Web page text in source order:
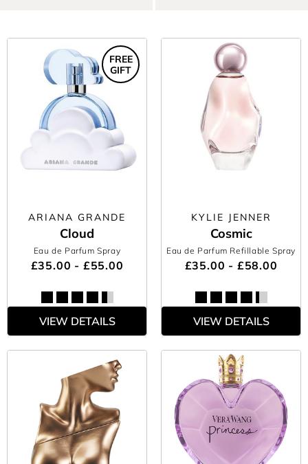
ARIANA GRANDE
Cloud
Eau de Parfum Spray
£35.00 - £55.00
FREE
GIFT
VIEW DETAILS
KYLIE JENNER
Cosmic
Eau de Parfum Refillable Spray
£35.00 - £58.00
VIEW DETAILS